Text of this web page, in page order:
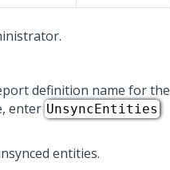
definition name for the
enter UnsyncEntities
entities.